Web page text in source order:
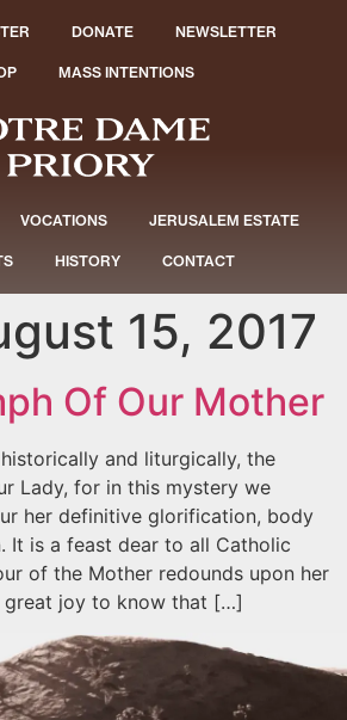
DONATE NEWSLETTER
MASS INTENTIONS
VOCATIONS JERUSALEM ESTATE
HISTORY CONTACT
15, 2017
Of Our Mother
and liturgically, the
Lady, for in this mystery we
her definitive glorification, body
It is a feast dear to all Catholic
of the Mother redounds upon her
great joy to know that […]